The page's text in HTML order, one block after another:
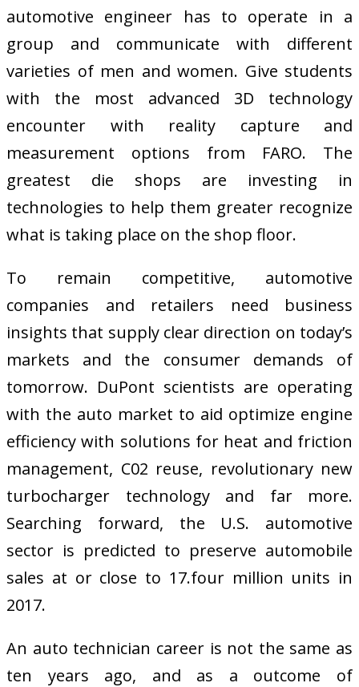
automotive engineer has to operate in a
group and communicate with different
varieties of men and women. Give students
with the most advanced 3D technology
encounter with reality capture and
measurement options from FARO. The
greatest die shops are investing in
technologies to help them greater recognize
what is taking place on the shop floor.
To remain competitive, automotive
companies and retailers need business
insights that supply clear direction on today’s
markets and the consumer demands of
tomorrow. DuPont scientists are operating
with the auto market to aid optimize engine
efficiency with solutions for heat and friction
management, C02 reuse, revolutionary new
turbocharger technology and far more.
Searching forward, the U.S. automotive
sector is predicted to preserve automobile
sales at or close to 17.four million units in
2017.
An auto technician career is not the same as
ten years ago, and as a outcome of